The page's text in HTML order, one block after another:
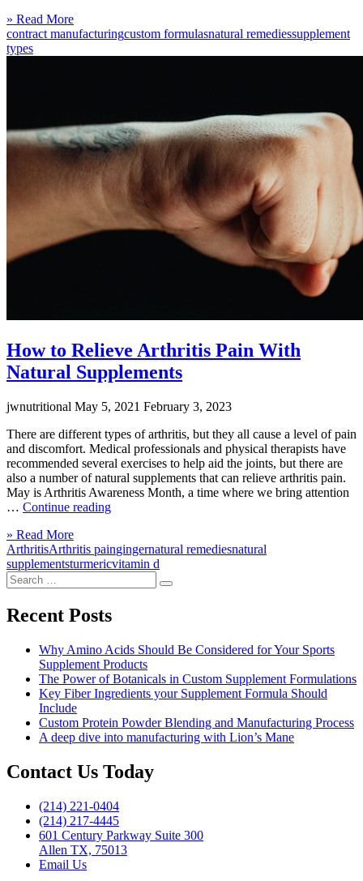
Prevent
Strokes
» Read MoreClick
to
contract manufacturingcustom formulasnatural remediessupplement
types
How to Relieve Arthritis Pain With
Natural Supplements
jwnutritional May 5, 2021 February 3, 2023
There are different types of arthritis, but they all cause a level of pain
and discomfort. Medical professionals and physical therapists have
recommended several exercises to help aid the joints, but there are
also a number of natural supplements that can relieve arthritis pain.
May is Arthritis Awareness Month, a time where we bring attention
… Continue reading“How
Arthritis
Pain
» Read MoreClick
to
read
ArthritisArthritis paingingernatural remediesnatural
supplementsturmericvitamin d
Search
for:
Search
Recent Posts
Why Amino Acids Should Be Considered for Your Sports
Supplement Products
The Power of Botanicals in Custom Supplement Formulations
Key Fiber Ingredients your Supplement Formula Should
Include
Custom Protein Powder Blending and Manufacturing Process
A deep dive into manufacturing with Lion’s Mane
Contact Us Today
(214) 221-0404
(214) 217-4445
601 Century Parkway Suite 300
Allen TX, 75013
Email Us